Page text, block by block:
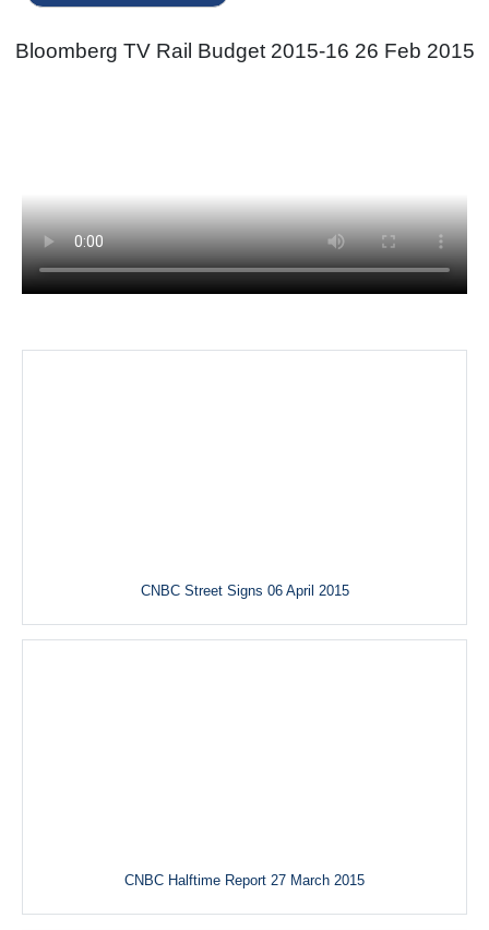
Bloomberg TV Rail Budget 2015-16 26 Feb 2015
CNBC Street Signs 06 April 2015
CNBC Halftime Report 27 March 2015